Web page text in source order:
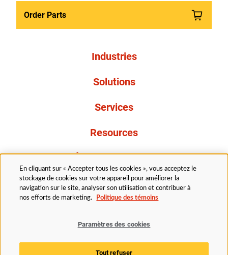
Order Parts
Industries
Solutions
Services
Resources
À propos de nous
Politique d’accessibilité
Politique en matière de cookies
En cliquant sur « Accepter tous les cookies », vous acceptez le
stockage de cookies sur votre appareil pour améliorer la
navigation sur le site, analyser son utilisation et contribuer à
nos efforts de marketing.
Politique des témoins
Paramètres des cookies
Tout refuser